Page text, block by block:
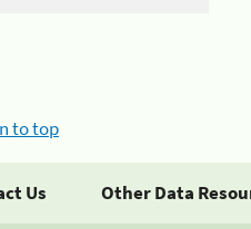
to top
Us Other Data